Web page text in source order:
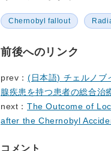
Chernobyl fallout
前後へのリンク
prev： (日本語) チェルノブ
腺疾患を持つ患者の総合治
next： The Outcome of
after the Chernobyl
コメント